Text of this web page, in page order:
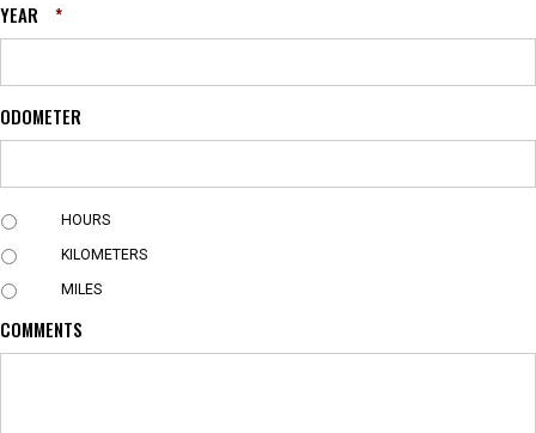
YEAR *
ODOMETER
U
I
T
HOURS
KILOMETERS
MILES
COMMENTS